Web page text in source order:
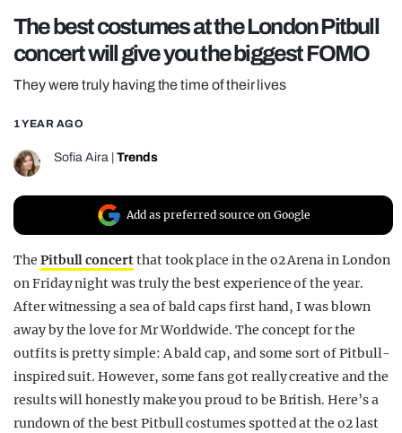
POLITICS
OPINION
GUIDES
The best costumes at the London Pitbull
concert will give you the biggest FOMO
They were truly having the time of their lives
1 YEAR AGO
Sofia Aira Trends
Add as preferred source on Google
The Pitbull concertthat took place in the o2 Arena in London
on Friday night was truly the best experience of the year.
After witnessing a sea of bald caps first hand, I was blown
away by the love for Mr Worldwide. The concept for the
outfits is pretty simple: A bald cap, and some sort of Pitbull-
inspired suit. However, some fans got really creative and the
results will honestly make you proud to be British. Here’s a
rundown of the best Pitbull costumes spotted at the o2 last